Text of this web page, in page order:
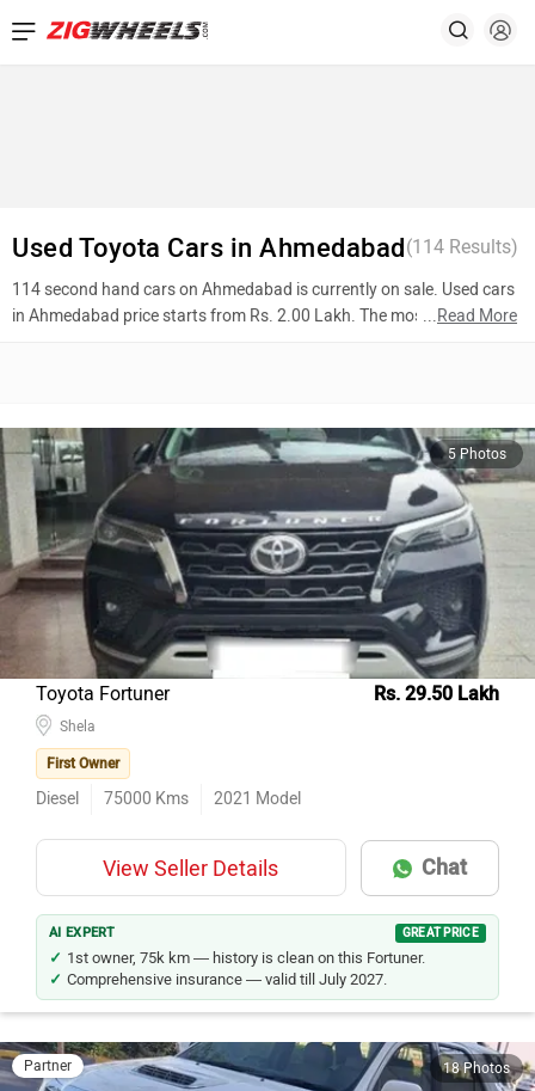
Used Toyota Cars in Ahmedabad(114Results)
114 second hand cars on Ahmedabad is currently on sale. Used cars
in Ahmedabad price starts from Rs. 2.00 Lakh. The most popular
below.
Top 10 Used Cars In Ahmedabad
Model Name
Inventory Count
Maruti Suzuki Wagon R
18
Hyundai i10
15
Renault KWID
14
Hyundai Verna
Hyundai i20
Honda City
Maruti Suzuki Alto 800
10
Hyundai Creta
Hyundai Grand i10
7
Hyundai Santro Xing
7
...Read More
5 Photos
Toyota Fortuner Rs. 29.50 Lakh
Shela
First Owner
Diesel 75000 Kms 2021 Model
View Seller Details Chat
AI EXPERT GREAT PRICE
1st owner, 75k km — history is clean on this Fortuner.
Comprehensive insurance — valid till July 2027.
Partner 18 Photos